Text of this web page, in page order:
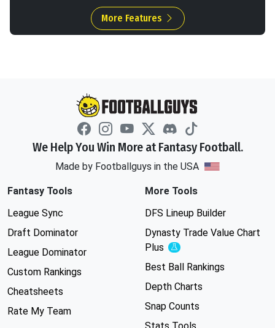
More Features
We Help You Win More at Fantasy Football.
Made by Footballguys in the USA
Fantasy Tools
League Sync
Draft Dominator
League Dominator
Custom Rankings
Cheatsheets
Rate My Team
More Tools
DFS Lineup Builder
Dynasty Trade Value Chart
Plus
Experimental
Best Ball Rankings
Depth Charts
Snap Counts
Stats Tools